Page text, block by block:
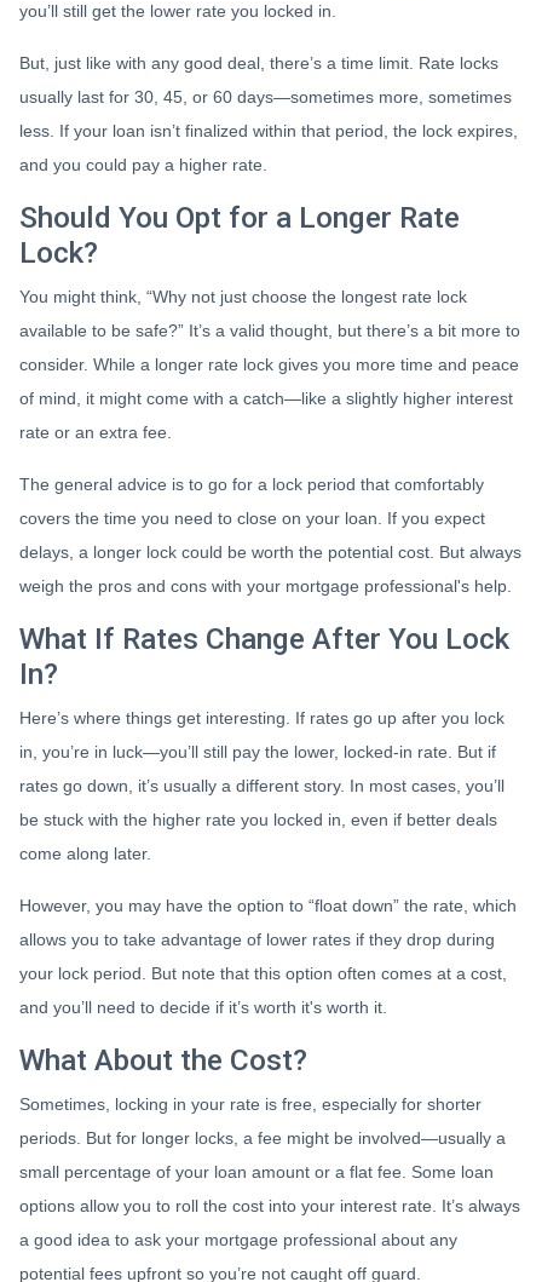
you’ll still get the lower rate you locked in.
But, just like with any good deal, there’s a time limit. Rate locks
usually last for 30, 45, or 60 days—sometimes more, sometimes
less. If your loan isn’t finalized within that period, the lock expires,
and you could pay a higher rate.
Should You Opt for a Longer Rate
Lock?
You might think, “Why not just choose the longest rate lock
available to be safe?” It’s a valid thought, but there’s a bit more to
consider. While a longer rate lock gives you more time and peace
of mind, it might come with a catch—like a slightly higher interest
rate or an extra fee.
The general advice is to go for a lock period that comfortably
covers the time you need to close on your loan. If you expect
delays, a longer lock could be worth the potential cost. But always
weigh the pros and cons with your mortgage professional's help.
What If Rates Change After You Lock
In?
Here’s where things get interesting. If rates go up after you lock
in, you’re in luck—you’ll still pay the lower, locked-in rate. But if
rates go down, it’s usually a different story. In most cases, you’ll
be stuck with the higher rate you locked in, even if better deals
come along later.
However, you may have the option to “float down” the rate, which
allows you to take advantage of lower rates if they drop during
your lock period. But note that this option often comes at a cost,
and you’ll need to decide if it’s worth it's worth it.
What About the Cost?
Sometimes, locking in your rate is free, especially for shorter
periods. But for longer locks, a fee might be involved—usually a
small percentage of your loan amount or a flat fee. Some loan
options allow you to roll the cost into your interest rate. It’s always
a good idea to ask your mortgage professional about any
potential fees upfront so you’re not caught off guard.